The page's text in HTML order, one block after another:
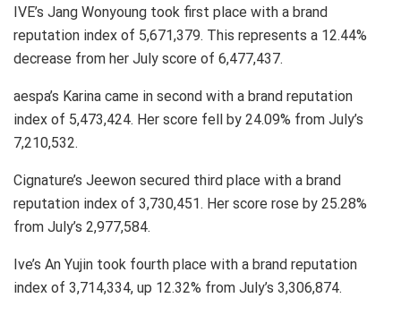
IVE’s Jang Wonyoung took first place with a brand
reputation index of 5,671,379. This represents a 12.44%
decrease from her July score of 6,477,437.
aespa’s Karina came in second with a brand reputation
index of 5,473,424. Her score fell by 24.09% from July’s
7,210,532.
Cignature’s Jeewon secured third place with a brand
reputation index of 3,730,451. Her score rose by 25.28%
from July’s 2,977,584.
Ive’s An Yujin took fourth place with a brand reputation
index of 3,714,334, up 12.32% from July’s 3,306,874.